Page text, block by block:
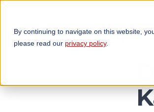
By continuing to navigate on this website,
please read our privacy policy.